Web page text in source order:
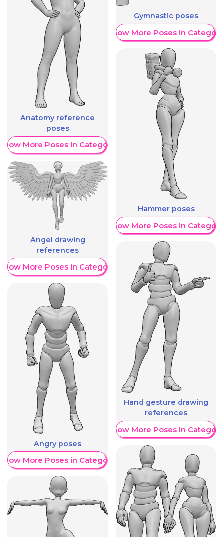
Anatomy reference
poses
More Poses in Category
Angel drawing
references
More Poses in Category
Angry poses
More Poses in Category
Gymnastic poses
Show More Poses in Category
Hammer poses
Show More Poses in Category
Hand gesture drawing
references
Show More Poses in Category